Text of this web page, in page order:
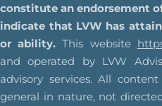
constitute an endorsement
indicate that LVW has
or ability. This website
and operated by LVW
advisory services. All
general in nature, not